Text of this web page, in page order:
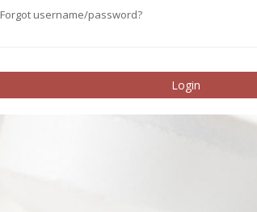
Forgot username/password?
Login